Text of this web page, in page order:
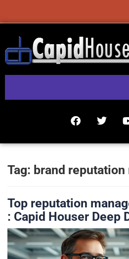
Tag: brand
Top reputation
: Capid Houser Deep